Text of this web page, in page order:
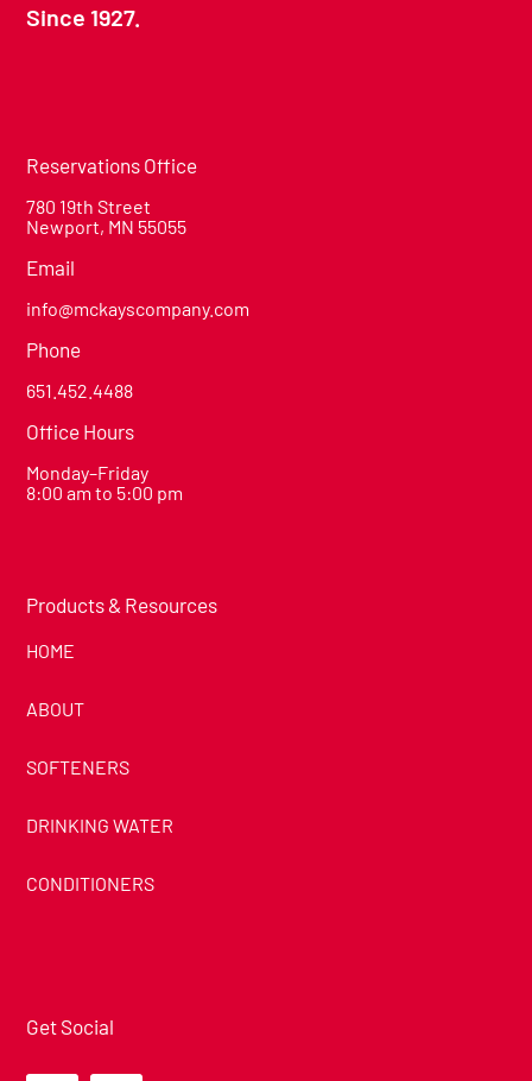
Since 1927.
Reservations Office
780 19th Street
Newport, MN 55055
Email
info@mckayscompany.com
Phone
651.452.4488
Office Hours
Monday–Friday
8:00 am to 5:00 pm
Products & Resources
HOME
ABOUT
SOFTENERS
DRINKING WATER
CONDITIONERS
Get Social